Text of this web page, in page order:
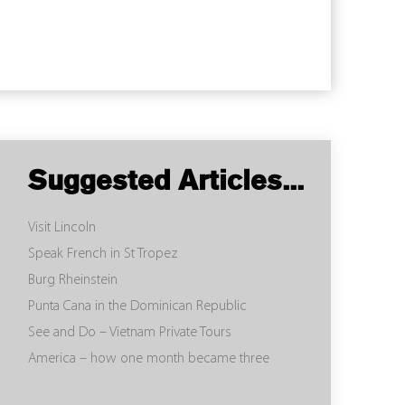
Suggested Articles...
Visit Lincoln
Speak French in St Tropez
Burg Rheinstein
Punta Cana in the Dominican Republic
See and Do – Vietnam Private Tours
America – how one month became three